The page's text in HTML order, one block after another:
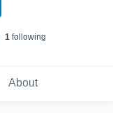
1following
About